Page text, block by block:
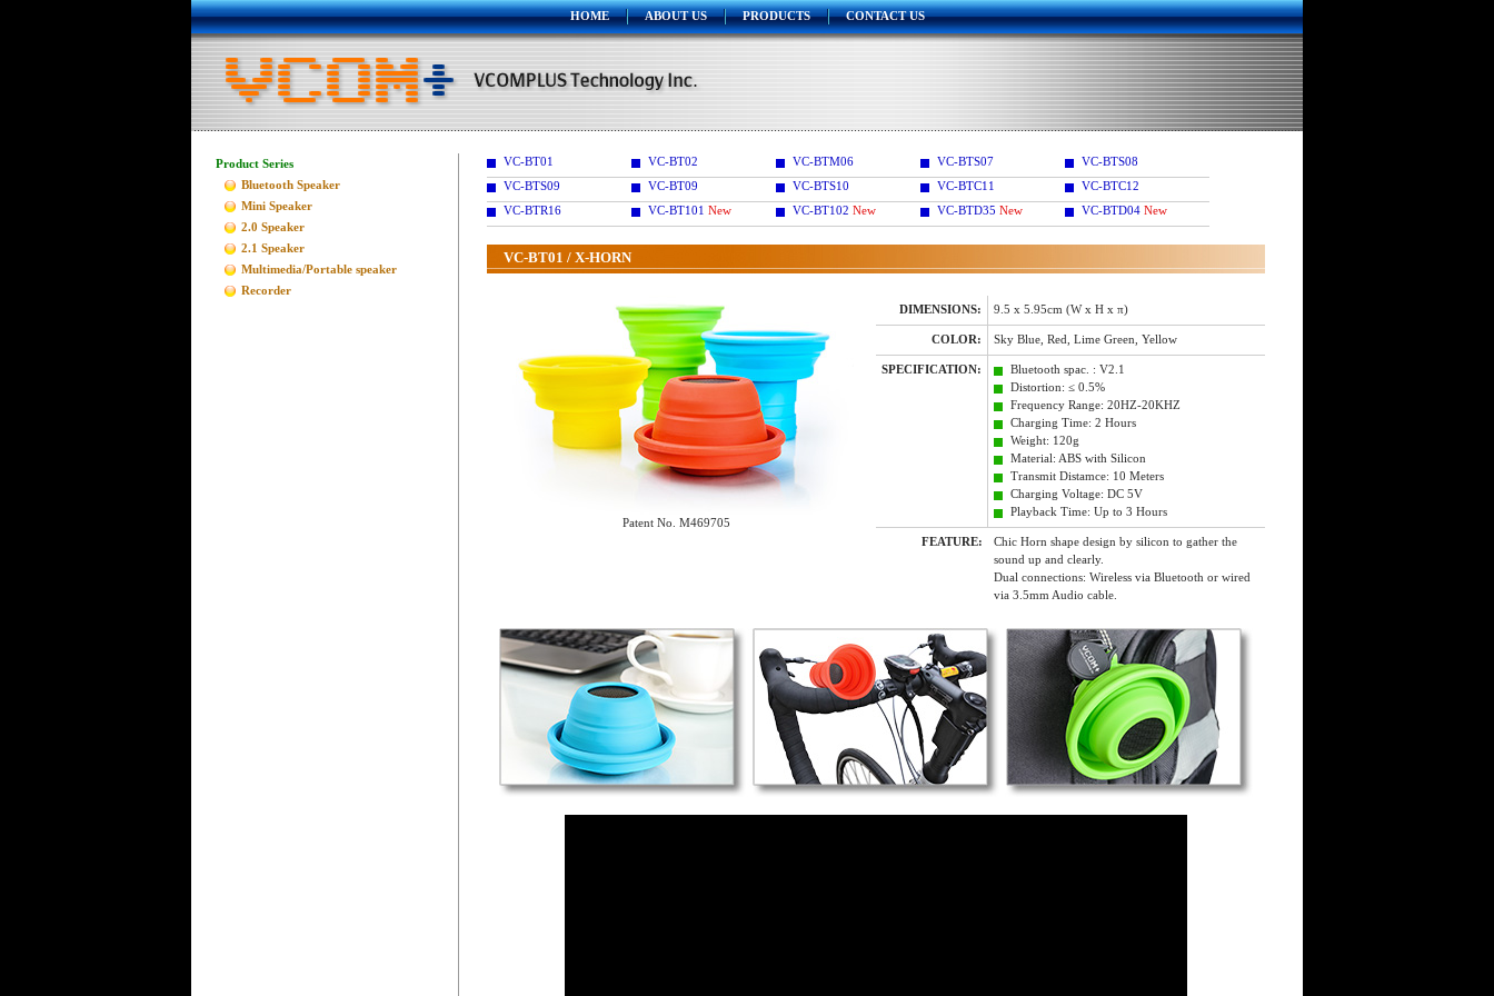
HOME ABOUT US PRODUCTS CONTACT US
Product Series
Bluetooth Speaker
Mini Speaker
2.0 Speaker
2.1 Speaker
Multimedia/Portable speaker
Recorder
VC-BT01 VC-BT02 VC-BTM06 VC-BTS07
VC-BTS08
VC-BTS09
VC-BT09 VC-BTS10 VC-BTC11
VC-BTC12
VC-BTR16
VC-BT101 New VC-BT102 New VC-BTD35 New VC-BTD04 New
VC-BT01 / X-HORN
Patent No. M469705
DIMENSIONS: 9.5 x 5.95cm (W x H x π)
COLOR: Sky Blue, Red, Lime Green, Yellow
SPECIFICATION:
Bluetooth spac. : V2.1
Distortion: ≤ 0.5%
Frequency Range: 20HZ-20KHZ
Charging Time: 2 Hours
Weight: 120g
Material: ABS with Silicon
Transmit Distamce: 10 Meters
Charging Voltage: DC 5V
Playback Time: Up to 3 Hours
FEATURE:
Chic Horn shape design by silicon to gather the
sound up and clearly.
Dual connections: Wireless via Bluetooth or wired
via 3.5mm Audio cable.